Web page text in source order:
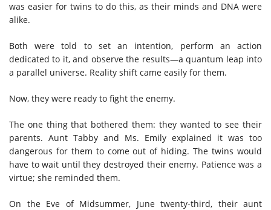
was easier for twins to do this, as their minds and DNA were
alike.
Both were told to set an intention, perform an action
dedicated to it, and observe the results—a quantum leap into
a parallel universe. Reality shift came easily for them.
Now, they were ready to fight the enemy.
The one thing that bothered them: they wanted to see their
parents. Aunt Tabby and Ms. Emily explained it was too
dangerous for them to come out of hiding. The twins would
have to wait until they destroyed their enemy. Patience was a
virtue; she reminded them.
On the Eve of Midsummer, June twenty-third, their aunt